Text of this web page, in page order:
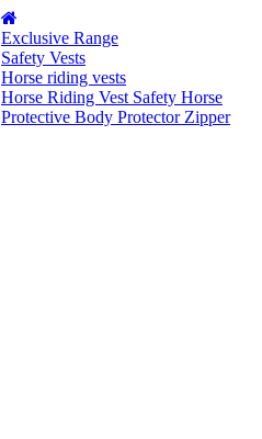
Exclusive Range
Safety Vests
Horse riding vests
Horse Riding Vest Safety Horse
Protective Body Protector Zipper